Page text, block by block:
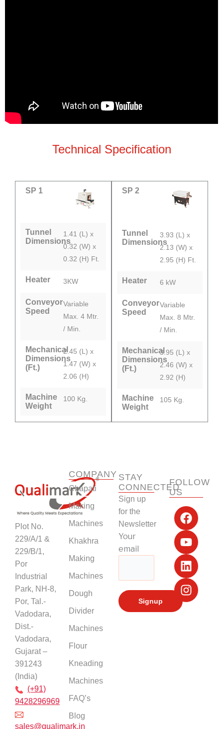
Technical Specification
SP 2
3.93 (L) x
2.13 (W) x
2.95 (H) Ft.
Tunnel
Dimensions
6 kW
Heater
Variable
Max. 8 Mtr.
/ Min.
Conveyor
Speed
3.95 (L) x
2.46 (W) x
2.92 (H)
Mechanical
Dimensions
(Ft.)
105 Kg.
Machine
Weight
SP 1
1.41 (L) x
0.32 (W) x
0.32 (H) Ft.
Tunnel
Dimensions
3KW
Heater
Variable
Max. 4 Mtr.
/ Min.
Conveyor
Speed
2.45 (L) x
1.47 (W) x
2.06 (H)
Mechanical
Dimensions
(Ft.)
100 Kg.
Machine
Weight
Plot No.
229/A/1 &
229/B/1,
Por
Industrial
Park, NH-8,
Por, Tal.-
Vadodara,
Dist.-
Vadodara,
Gujarat –
391243
(India)
(+91)
9428296969
sales@qualimark.in
COMPANY
Chapati
Making
Machines
Khakhra
Making
Machines
Dough
Divider
Machines
Flour
Kneading
Machines
FAQ’s
Blog
STAY
CONNECTED
Sign up
for the
Newsletter
Your
email
FOLLOW
US
F
a
c
e
b
o
o
k
Y
o
u
t
u
b
e
L
i
n
k
e
d
i
n
I
n
s
t
a
g
r
a
m